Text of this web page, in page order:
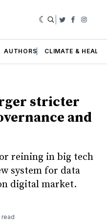
Twitter
AUTHORS CLIMATE &
stricter
and
reining in big tech
system for data
digital market.
read